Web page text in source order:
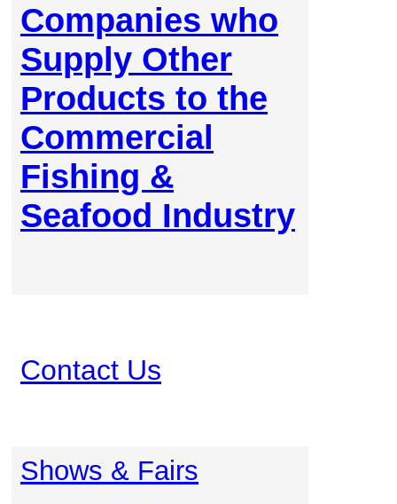
Companies who
Supply Other
Products to the
Commercial
Fishing &
Seafood Industry
Contact Us
Shows & Fairs